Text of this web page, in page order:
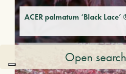
ACER palmatum ‘Black Lace’
Open